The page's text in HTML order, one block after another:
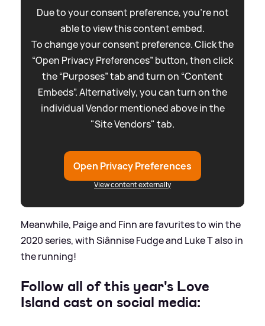
Due to your consent preference, you're not
able to view this content embed.
To change your consent preference. Click the
“Open Privacy Preferences” button, then click
the “Purposes” tab and turn on “Content
Embeds”. Alternatively, you can turn on the
individual Vendor mentioned above in the
"Site Vendors" tab.
Open Privacy Preferences
View content externally
Meanwhile, Paige and Finn are favurites to win the
2020 series, with Siânnise Fudge and Luke T also in
the running!
Follow all of this year's Love
Island cast on social media: